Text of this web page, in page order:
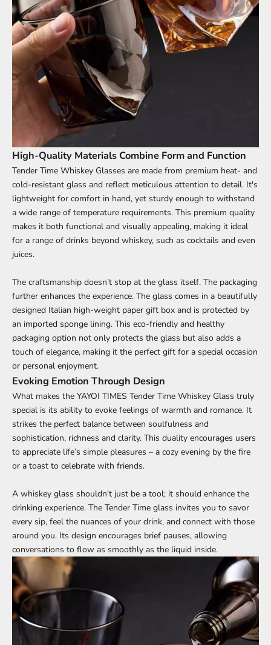
High-Quality Materials Combine Form and Function
Tender Time Whiskey Glasses are made from premium heat- and
cold-resistant glass and reflect meticulous attention to detail. It's
lightweight for comfort in hand, yet sturdy enough to withstand
a wide range of temperature requirements. This premium quality
makes it both functional and visually appealing, making it ideal
for a range of drinks beyond whiskey, such as cocktails and even
juices.
The craftsmanship doesn’t stop at the glass itself. The packaging
further enhances the experience. The glass comes in a beautifully
designed Italian high-weight paper gift box and is protected by
an imported sponge lining. This eco-friendly and healthy
packaging option not only protects the glass but also adds a
touch of elegance, making it the perfect gift for a special occasion
or personal enjoyment.
Evoking Emotion Through Design
What makes the YAYOI TIMES Tender Time Whiskey Glass truly
special is its ability to evoke feelings of warmth and romance. It
strikes the perfect balance between soulfulness and
sophistication, richness and clarity. This duality encourages users
to appreciate life’s simple pleasures – a cozy evening by the fire
or a toast to celebrate with friends.
A whiskey glass shouldn't just be a tool; it should enhance the
drinking experience. The Tender Time glass invites you to savor
every sip, feel the nuances of your drink, and connect with those
around you. Its design encourages brief pauses, allowing
conversations to flow as smoothly as the liquid inside.